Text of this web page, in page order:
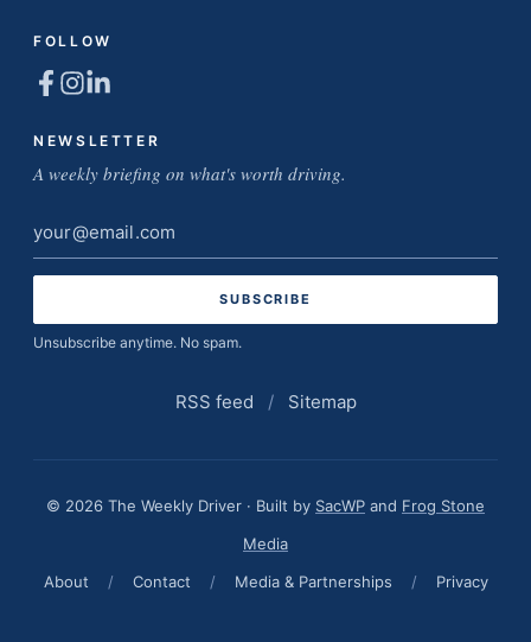
FOLLOW
NEWSLETTER
A weekly briefing on what's worth driving.
Email
address
Unsubscribe anytime. No spam.
RSS feed / Sitemap
© 2026 The Weekly Driver · Built by SacWP and Frog Stone
Media
About
/ Contact / Media & Partnerships / Privacy